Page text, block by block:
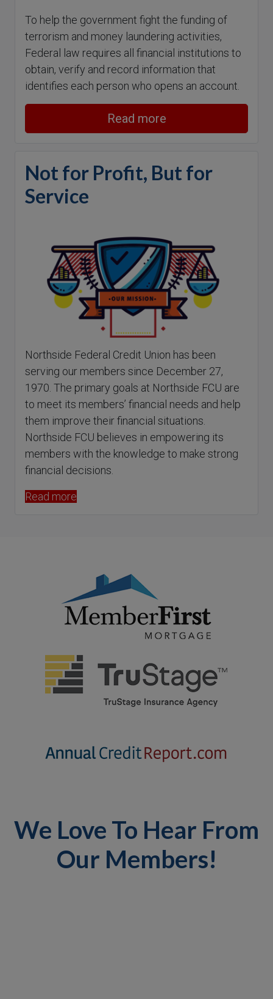
To help the government fight the funding of
terrorism and money laundering activities,
Federal law requires all financial institutions to
obtain, verify and record information that
identifies each person who opens an account.
Read more
Not for Profit, But for
Service
Northside Federal Credit Union has been
serving our members since December 27,
1970. The primary goals at Northside FCU are
to meet its members’ financial needs and help
them improve their financial situations.
Northside FCU believes in empowering its
members with the knowledge to make strong
financial decisions.
Read more
We Love To Hear From
Our Members!